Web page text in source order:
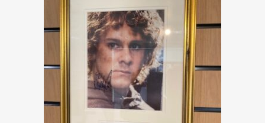
£139.99. £119.99.